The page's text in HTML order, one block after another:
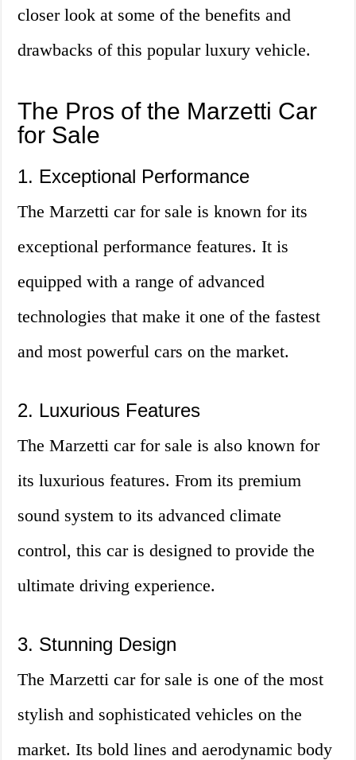
closer look at some of the benefits and
drawbacks of this popular luxury vehicle.
The Pros of the Marzetti Car
for Sale
1. Exceptional Performance
The Marzetti car for sale is known for its
exceptional performance features. It is
equipped with a range of advanced
technologies that make it one of the fastest
and most powerful cars on the market.
2. Luxurious Features
The Marzetti car for sale is also known for
its luxurious features. From its premium
sound system to its advanced climate
control, this car is designed to provide the
ultimate driving experience.
3. Stunning Design
The Marzetti car for sale is one of the most
stylish and sophisticated vehicles on the
market. Its bold lines and aerodynamic body